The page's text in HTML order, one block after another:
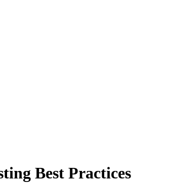
Best Practices